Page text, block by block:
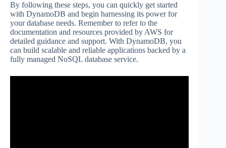
By following these steps, you can quickly get started
with DynamoDB and begin harnessing its power for
your database needs. Remember to refer to the
documentation and resources provided by AWS for
detailed guidance and support. With DynamoDB, you
can build scalable and reliable applications backed by a
fully managed NoSQL database service.